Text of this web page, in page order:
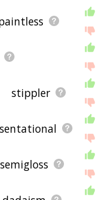
stippler
semigloss